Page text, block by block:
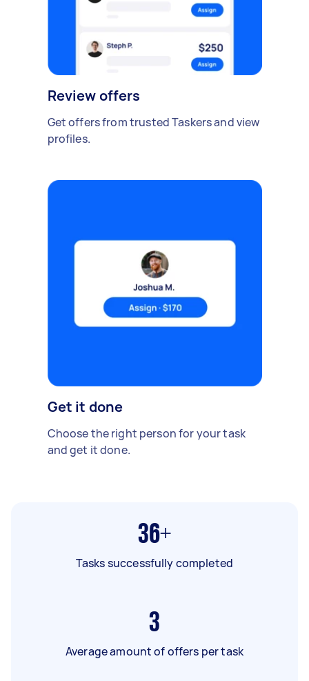
Review offers
Get offers from trusted Taskers and view
profiles.
Get it done
Choose the right person for your task
and get it done.
36+
Tasks successfully completed
3
Average amount of offers per task